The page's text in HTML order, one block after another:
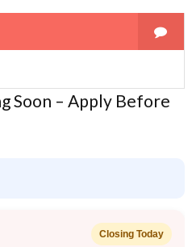
Soon – Apply Before
Closing Today